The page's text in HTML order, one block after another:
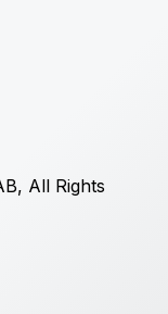
All Rights